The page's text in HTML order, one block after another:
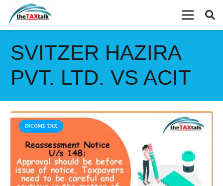
SVITZER HAZIRA
PVT. LTD. VS ACIT
INCOME TAX